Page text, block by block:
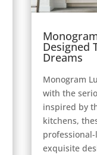
Designed
Dreams
Monogram
with the
inspired by
kitchens,
exquisite